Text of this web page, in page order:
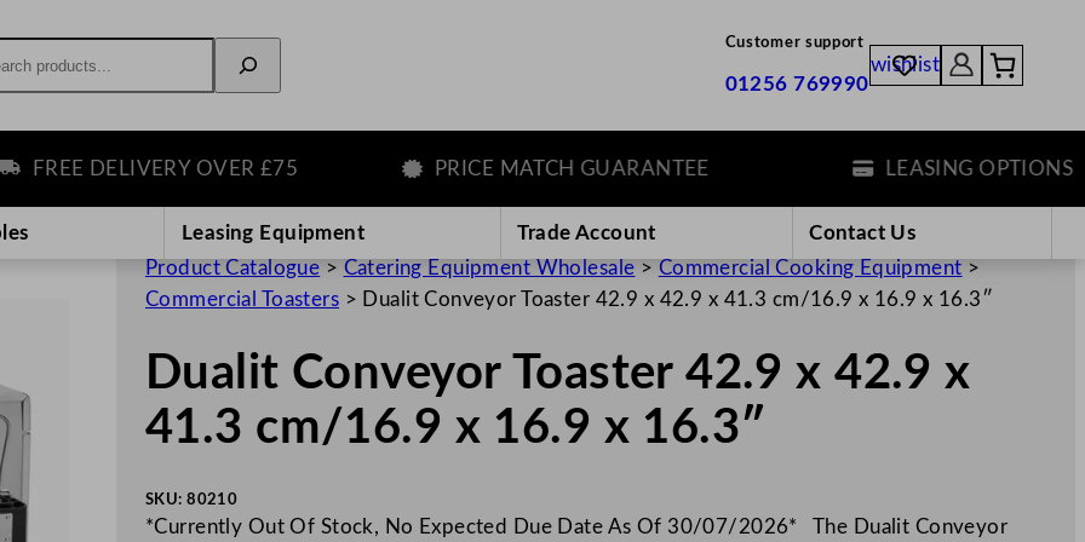
Customer support
01256 769990
wishlist
DELIVERY OVER £75 PRICE MATCH GUARANTEE LEASING OPTIONS
Leasing Equipment Trade Account
Contact Us
Product Catalogue > Catering Equipment Wholesale > Commercial Cooking Equipment >
Commercial Toasters > Dualit Conveyor Toaster 42.9 x 42.9 x 41.3 cm/16.9 x 16.9 x 16.3″
Dualit Conveyor Toaster 42.9 x 42.9 x
41.3 cm/16.9 x 16.9 x 16.3″
SKU: 80210
*Currently Out Of Stock, No Expected Due Date As Of 30/07/2026* The Dualit Conveyor